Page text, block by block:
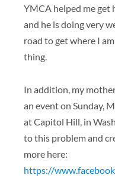
YMCA helped me get
and he is doing very
road to get where I
thing.
In addition, my
an event on Sunday,
at Capitol Hill, in
to this problem and
more here:
https://